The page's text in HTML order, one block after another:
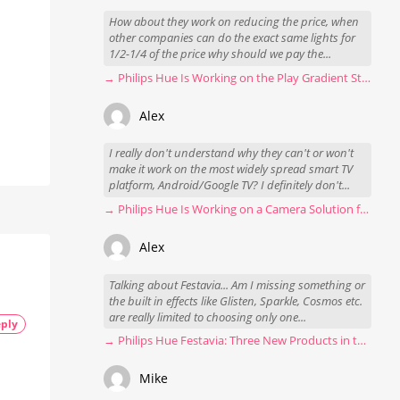
How about they work on reducing the price, when
other companies can do the exact same lights for
1/2-1/4 of the price why should we pay the...
→ Philips Hue Is Working on the Play Gradient Strip Light Pro
Alex
I really don't understand why they can't or won't
make it work on the most widely spread smart TV
platform, Android/Google TV? I definitely don't...
→ Philips Hue Is Working on a Camera Solution for Hue Sync
Alex
Talking about Festavia... Am I missing something or
the built in effects like Glisten, Sparkle, Cosmos etc.
are really limited to choosing only one...
→ Philips Hue Festavia: Three New Products in the Works
Mike